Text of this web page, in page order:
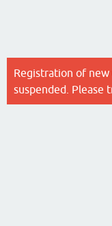
Registration of
suspended. Please